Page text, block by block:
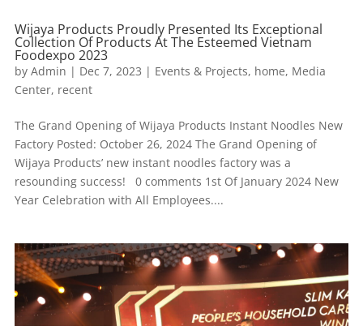
Wijaya Products Proudly Presented Its Exceptional
Collection Of Products At The Esteemed Vietnam
Foodexpo 2023
by Admin | Dec 7, 2023 | Events & Projects, home, Media
Center, recent
The Grand Opening of Wijaya Products Instant Noodles New
Factory Posted: October 26, 2024 The Grand Opening of
Wijaya Products’ new instant noodles factory was a
resounding success! 0 comments 1st Of January 2024 New
Year Celebration with All Employees....